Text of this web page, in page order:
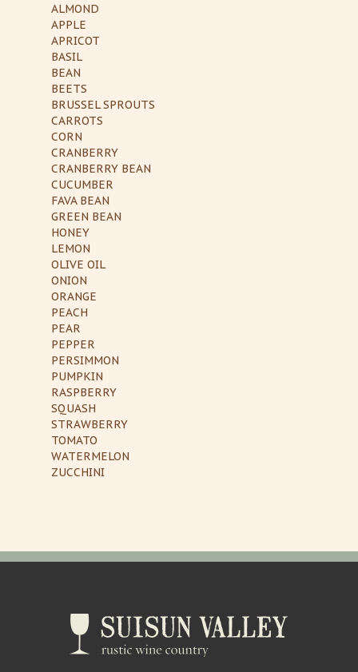
ALMOND
APPLE
APRICOT
BASIL
BEAN
BEETS
BRUSSEL SPROUTS
CARROTS
CORN
CRANBERRY
CRANBERRY BEAN
CUCUMBER
FAVA BEAN
GREEN BEAN
HONEY
LEMON
OLIVE OIL
ONION
ORANGE
PEACH
PEAR
PEPPER
PERSIMMON
PUMPKIN
RASPBERRY
SQUASH
STRAWBERRY
TOMATO
WATERMELON
ZUCCHINI